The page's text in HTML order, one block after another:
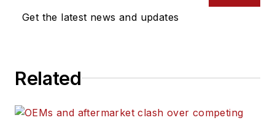
Get the latest news and updates
Related